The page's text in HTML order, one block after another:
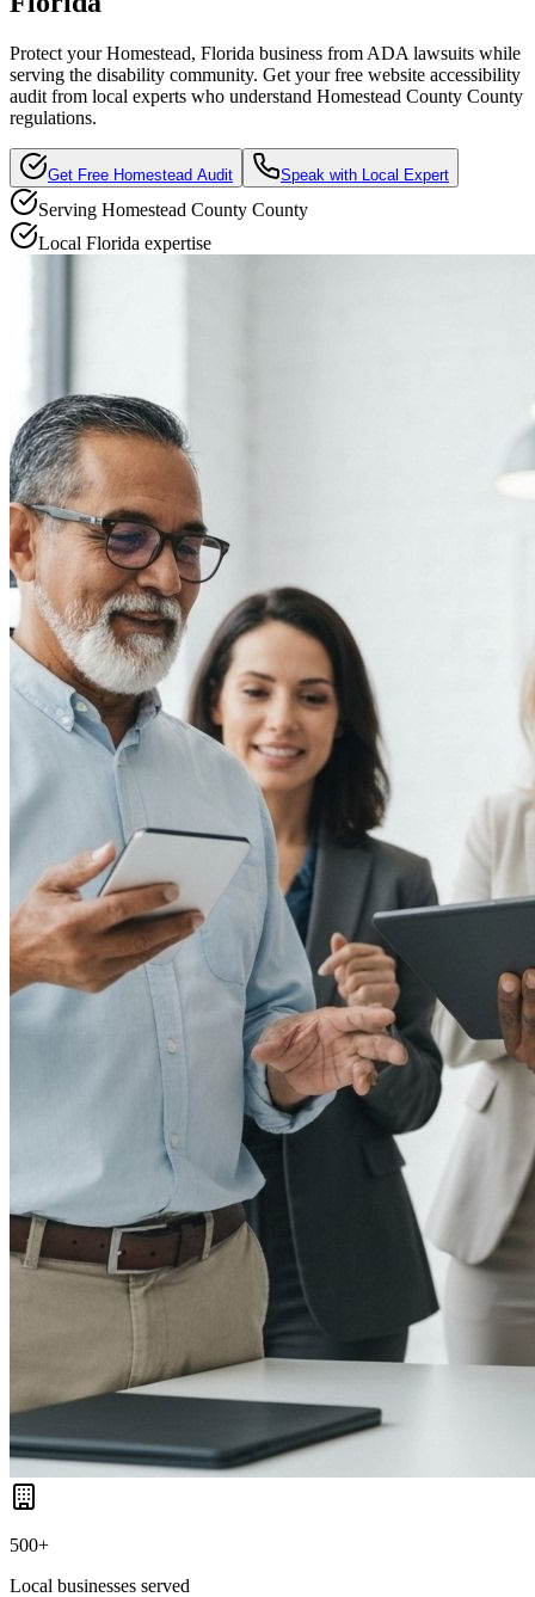
Protect yourHomestead, Florida business from ADA lawsuits while
serving the disability community. Get your free website accessibility
audit from local experts who understand Homestead County County
regulations.
Get Free Homestead Audit Speak with Local Expert
Serving Homestead County County
Local Florida expertise
500+
Local businesses served